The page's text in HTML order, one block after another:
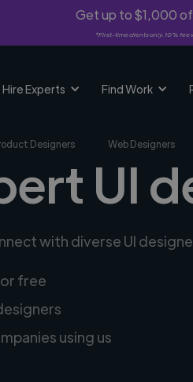
Get up to $1,000
*First-time clients only. 10% fee
Hire Experts Find Work
Designers Web Designers
UI
with diverse UI
free
using us